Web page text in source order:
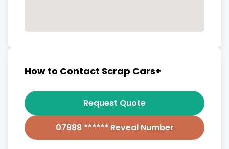
How to Contact Scrap Cars+
Request Quote
07888 ****** Reveal Number